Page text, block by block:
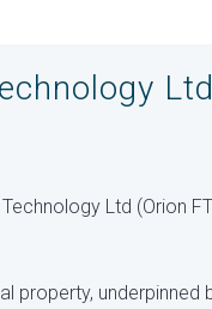
Ltd (Orion
property, underpinned